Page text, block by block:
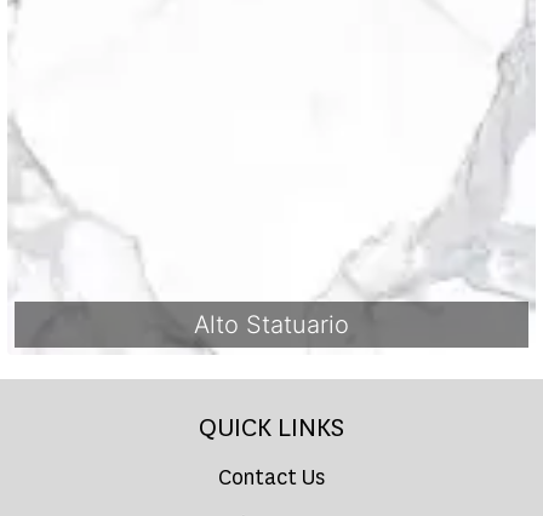
Alto Statuario
QUICK LINKS
Contact Us